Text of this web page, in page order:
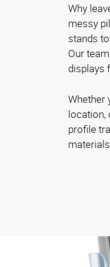
Why
messy
stands
Our
displays
Whether
location,
profile